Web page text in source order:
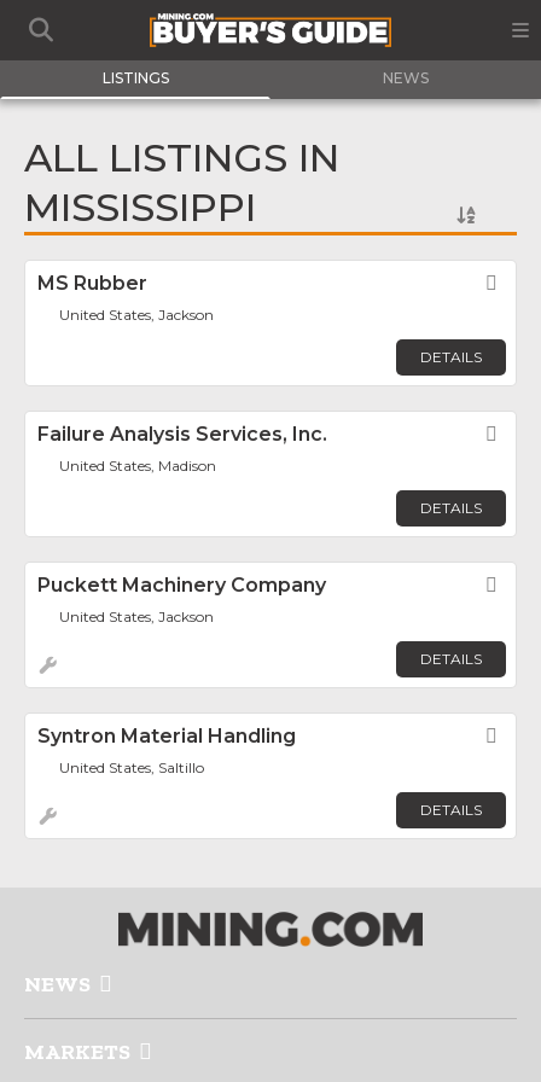
LISTINGS NEWS
ALL LISTINGS IN
MISSISSIPPI
MS Rubber
United States, Jackson
DETAILS
Failure Analysis Services, Inc.
United States, Madison
DETAILS
Puckett Machinery Company
United States, Jackson
DETAILS
Syntron Material Handling
United States, Saltillo
DETAILS
NEWS
MARKETS